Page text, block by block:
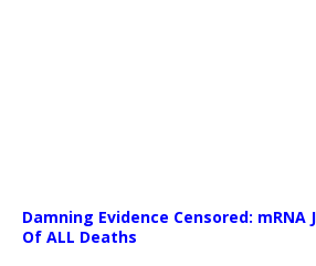
Download File: https://newscats.org/
Damning Evidence Censored: mRNA
Of ALL Deaths